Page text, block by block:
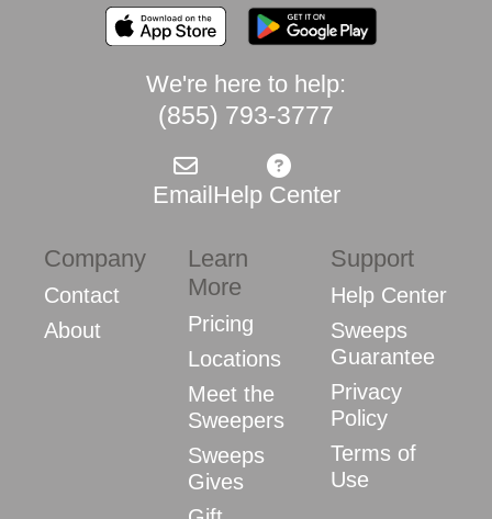
We're here to help:
(855) 793-3777
EmailHelp Center
Company
Contact
About
Learn
More
Pricing
Locations
Meet the
Sweepers
Sweeps
Gives
Support
Help Center
Sweeps
Guarantee
Privacy
Policy
Terms of
Use